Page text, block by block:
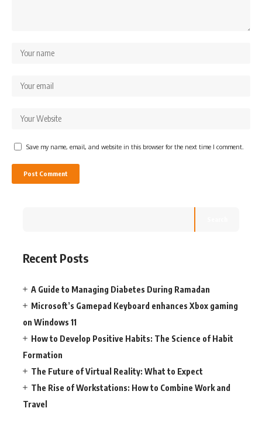
Save my name, email, and website in this browser for the next time I comment.
Recent Posts
A Guide to Managing Diabetes During Ramadan
Microsoft’s Gamepad Keyboard enhances Xbox gaming
on Windows 11
How to Develop Positive Habits: The Science of Habit
Formation
The Future of Virtual Reality: What to Expect
The Rise of Workstations: How to Combine Work and
Travel